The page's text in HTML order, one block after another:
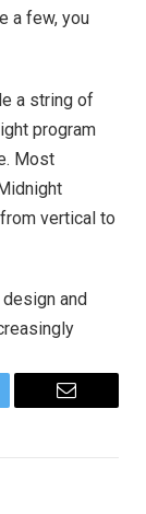
a few, you
a string of
program
Most
vertical to
and
Email